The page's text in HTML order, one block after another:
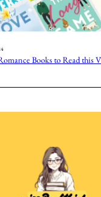
Books to Read this